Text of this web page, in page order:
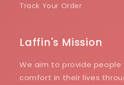
Track Your Order
Laffin's Mission
We aim to provide people
comfort in their lives